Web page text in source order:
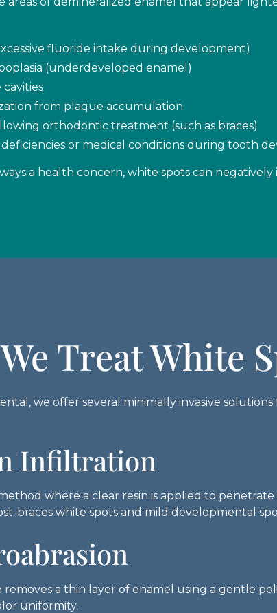
fluoride intake during development)
(underdeveloped enamel)
cavities
from plaque accumulation
orthodontic treatment (such as braces)
or medical conditions during tooth
a health concern, white spots can
Treat White
we offer several minimally invasive
Infiltration
where a clear resin is applied to
braces white spots and mild developmental
removes a thin layer of enamel using a gentle
uniformity.